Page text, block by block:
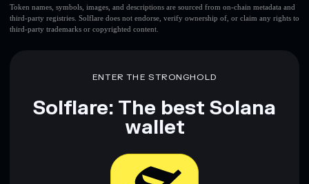
Token names, symbols, images, and descriptions are sourced from on-chain metadata and
third-party registries. Solflare does not endorse, verify ownership of, or claim any rights to
third-party trademarks or copyrighted content.
ENTER THE STRONGHOLD
Solflare: The best Solana
wallet